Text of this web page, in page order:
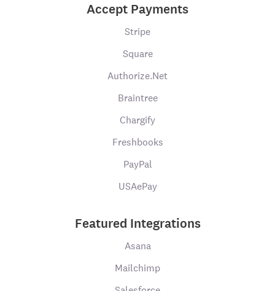
Accept Payments
Stripe
Square
Authorize.Net
Braintree
Chargify
Freshbooks
PayPal
USAePay
Featured Integrations
Asana
Mailchimp